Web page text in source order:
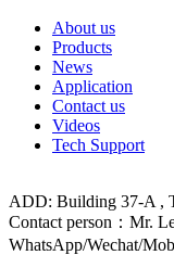
About us
Products
News
Application
Contact us
Videos
Tech Support
ADD: Building 37-A ,
Contact person：Mr.
WhatsApp/Wechat/